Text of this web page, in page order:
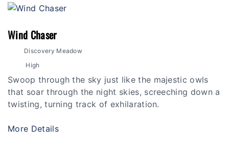
Wind Chaser
Discovery Meadow
High
Swoop through the sky just like the majestic owls
that soar through the night skies, screeching down a
twisting, turning track of exhilaration.
More Details